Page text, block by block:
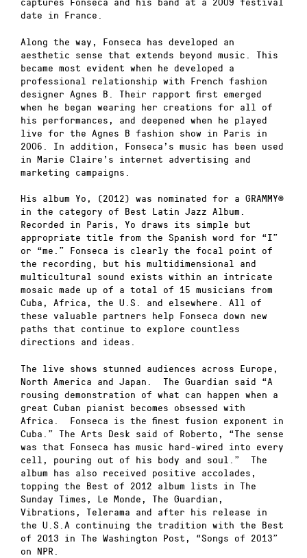
date in France.
Along the way, Fonseca has developed an
aesthetic sense that extends beyond music. This
became most evident when he developed a
professional relationship with French fashion
designer Agnes B. Their rapport first emerged
when he began wearing her creations for all of
his performances, and deepened when he played
live for the Agnes B fashion show in Paris in
2006. In addition, Fonseca’s music has been used
in Marie Claire’s internet advertising and
marketing campaigns.
His album Yo, (2012) was nominated for a GRAMMY®
in the category of Best Latin Jazz Album.
Recorded in Paris, Yo draws its simple but
appropriate title from the Spanish word for “I”
or “me.” Fonseca is clearly the focal point of
the recording, but his multidimensional and
multicultural sound exists within an intricate
mosaic made up of a total of 15 musicians from
Cuba, Africa, the U.S. and elsewhere. All of
these valuable partners help Fonseca down new
paths that continue to explore countless
directions and ideas.
The live shows stunned audiences across Europe,
North America and Japan. The Guardian said “A
rousing demonstration of what can happen when a
great Cuban pianist becomes obsessed with
Africa. Fonseca is the finest fusion exponent in
Cuba.” The Arts Desk said of Roberto, “The sense
was that Fonseca has music hard-wired into every
cell, pouring out of his body and soul.” The
album has also received positive accolades,
topping the Best of 2012 album lists in The
Sunday Times, Le Monde, The Guardian,
Vibrations, Telerama and after his release in
the U.S.A continuing the tradition with the Best
of 2013 in The Washington Post, “Songs of 2013”
on NPR.